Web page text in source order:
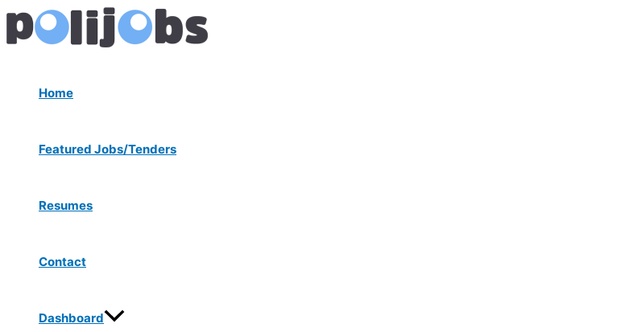
Skip
to
content
Home
Featured Jobs/Tenders
Resumes
Contact
Dashboard
Menu
Toggle
Post
navigation